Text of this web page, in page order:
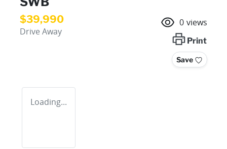
$39,990
Drive Away
0 views
Print
Save
Loading...